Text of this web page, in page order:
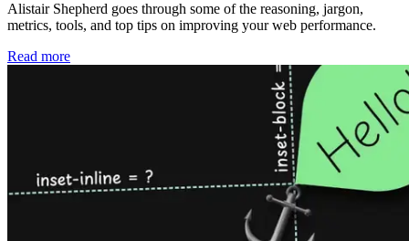
Alistair Shepherd goes through some of the reasoning, jargon,
metrics, tools, and top tips on improving your web performance.
Read more